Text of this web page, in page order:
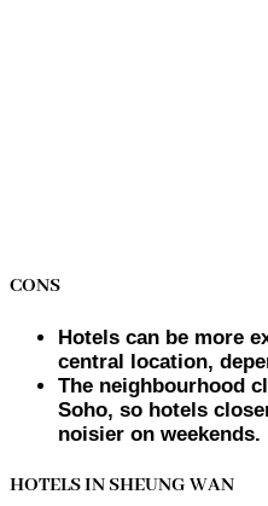
CONS
Hotels can be more
central location,
The neighbourhood
Soho, so hotels
noisier on weekends.
HOTELS IN SHEUNG WAN